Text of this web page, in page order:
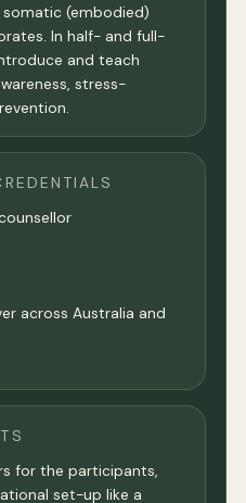
(embodied)
In half- and full-
and teach
stress-
across Australia and
for the participants,
set-up like a